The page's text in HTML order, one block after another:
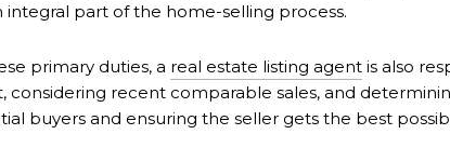
integral part of the home-selling process.
primary duties, a real estate listing agent is also
considering recent comparable sales, and
buyers and ensuring the seller gets the best